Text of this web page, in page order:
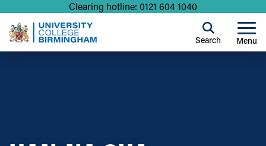
Clearing hotline: 0121 604 1040
Menu
Search